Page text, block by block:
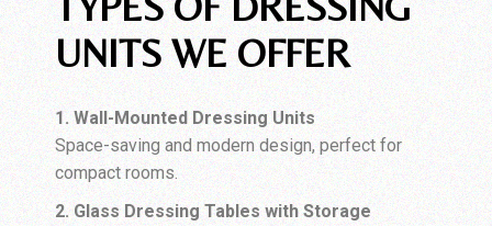
UNITS WE OFFER
1. Wall-Mounted Dressing Units
Space-saving and modern design, perfect for
compact rooms.
2. Glass Dressing Tables with Storage